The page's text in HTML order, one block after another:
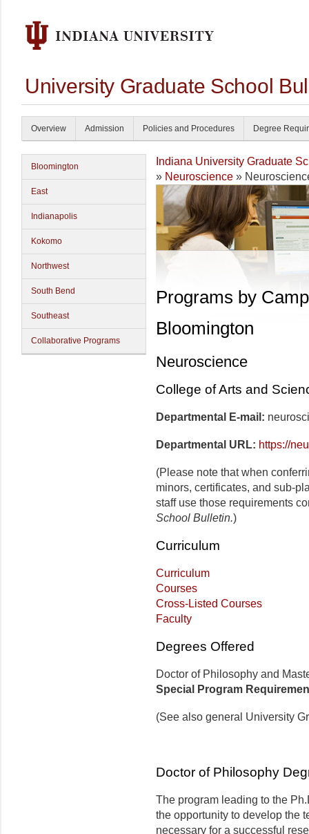
University Graduate School
Overview Admission Policies and Procedures Degree
Bloomington
East
Indianapolis
Kokomo
Northwest
South Bend
Southeast
Collaborative Programs
Indiana University Graduate
» Neuroscience »
Programs by
Bloomington
Neuroscience
College of Arts and
Departmental E-mail:
Departmental URL: https://
(Please note that when
minors, certificates, and sub-
staff use those requirements
School Bulletin.)
Curriculum
Curriculum
Courses
Cross-Listed Courses
Faculty
Degrees Offered
Doctor of Philosophy and
Special Program
(See also general University
Doctor of Philosophy
The program leading to the
the opportunity to develop the
necessary for a successful